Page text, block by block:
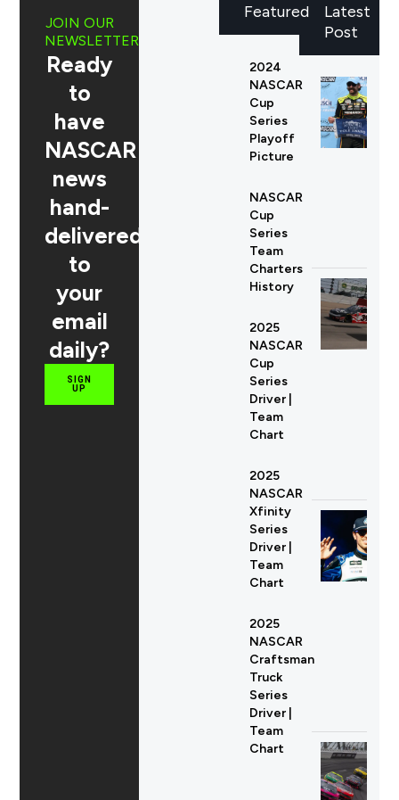
Latest
Post
JOIN OUR
NEWSLETTER
Ready
to
have
NASCAR
news
hand-
delivered
to
your
email
daily?
SIGN
UP
Featured
2024
NASCAR
Cup
Series
Playoff
Picture
NASCAR
Cup
Series
Team
Charters
History
2025
NASCAR
Cup
Series
Driver |
Team
Chart
2025
NASCAR
Xfinity
Series
Driver |
Team
Chart
2025
NASCAR
Craftsman
Truck
Series
Driver |
Team
Chart